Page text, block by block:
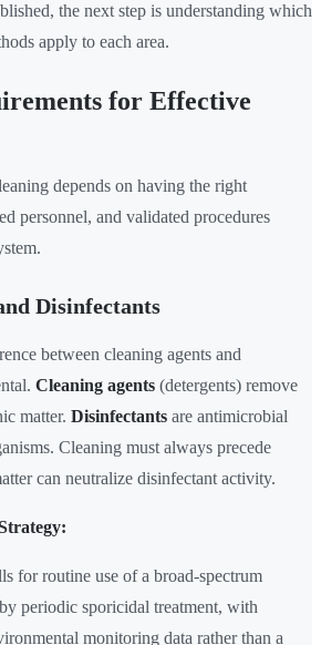
the next step is understanding which
apply to each area.
for Effective
depends on having the right
personnel, and validated procedures
Disinfectants
between cleaning agents and
Cleaning agents (detergents) remove
matter. Disinfectants are antimicrobial
Cleaning must always precede
can neutralize disinfectant activity.
for routine use of a broad-spectrum
periodic sporicidal treatment, with
monitoring data rather than a